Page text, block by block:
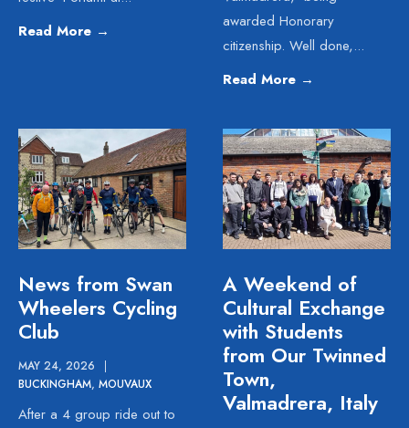
Read More →
awarded Honorary
citizenship. Well done,...
Read More →
News from Swan
Wheelers Cycling
Club
MAY 24, 2026
|
BUCKINGHAM, MOUVAUX
After a 4 group ride out to
A Weekend of
Cultural Exchange
with Students
from Our Twinned
Town,
Valmadrera, Italy